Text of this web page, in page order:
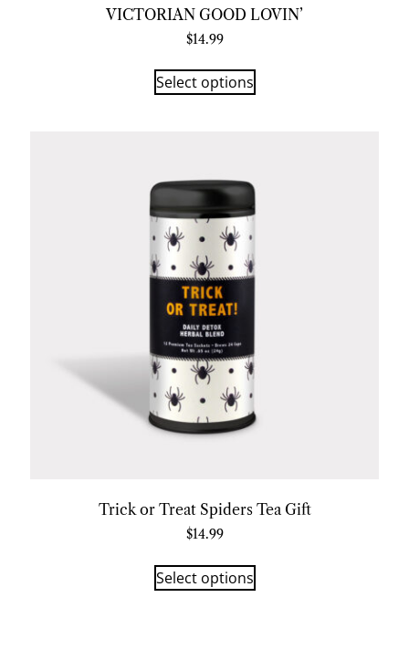
VICTORIAN GOOD LOVIN’
$14.99
Select options
Trick or Treat Spiders Tea Gift
$14.99
Select options